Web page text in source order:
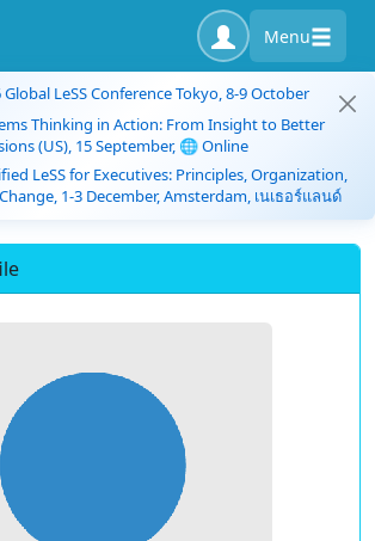
Menu
Global LeSS Conference Tokyo, 8-9 October
Thinking in Action: From Insight to Better
(US), 15 September, 🌐 Online
LeSS for Executives: Principles, Organization,
1-3 December, Amsterdam, เนเธอร์แลนด์